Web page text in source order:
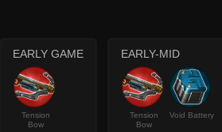
EARLY GAME
Tension
Bow
EARLY-MID
Tension
Bow
Void Battery